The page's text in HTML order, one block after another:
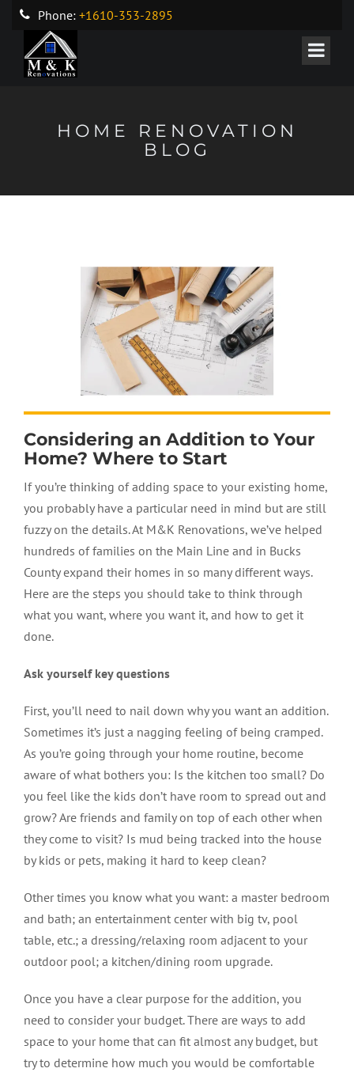
Phone: +1610-353-2895
HOME RENOVATION
BLOG
Considering an Addition to Your
Home? Where to Start
If you’re thinking of adding space to your existing home,
you probably have a particular need in mind but are still
fuzzy on the details. At M&K Renovations, we’ve helped
hundreds of families on the Main Line and in Bucks
County expand their homes in so many different ways.
Here are the steps you should take to think through
what you want, where you want it, and how to get it
done.
Ask yourself key questions
First, you’ll need to nail down whyyou want an addition.
Sometimes it’s just a nagging feeling of being cramped.
As you’re going through your home routine, become
aware of what bothers you: Is the kitchen too small? Do
you feel like the kids don’t have room to spread out and
grow? Are friends and family on top of each other when
they come to visit? Is mud being tracked into the house
by kids or pets, making it hard to keep clean?
Other times you know what you want: a master bedroom
and bath; an entertainment center with big tv, pool
table, etc.; a dressing/relaxing room adjacent to your
outdoor pool; a kitchen/dining room upgrade.
Once you have a clear purpose for the addition, you
need to consider your budget. There are ways to add
space to your home that can fit almost any budget, but
try to determine how much you would be comfortable